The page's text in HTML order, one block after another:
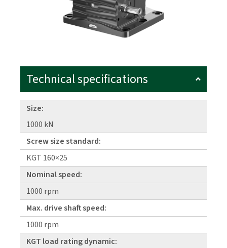
Technical specifications
Size:
1000 kN
Screw size standard:
KGT 160×25
Nominal speed:
1000 rpm
Max. drive shaft speed:
1000 rpm
KGT load rating dynamic: